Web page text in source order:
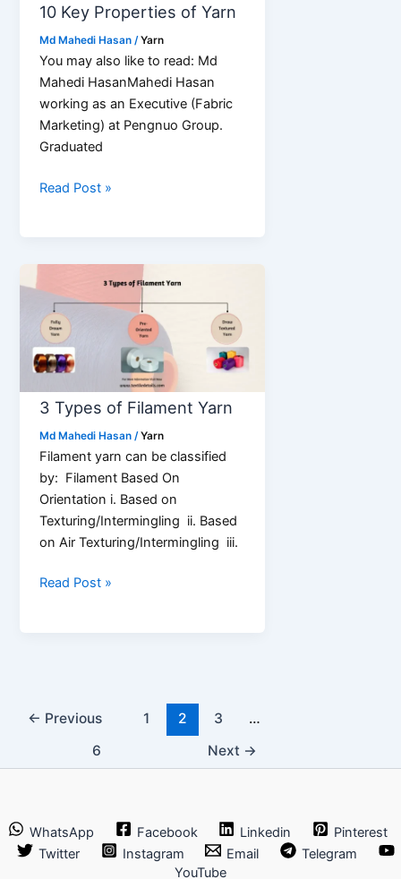
10 Key Properties of Yarn
Md Mahedi Hasan /Yarn
You may also like to read: Md
Mahedi HasanMahedi Hasan
working as an Executive (Fabric
Marketing) at Pengnuo Group.
Graduated
10
Read Post »
3 Types of Filament Yarn
Md Mahedi Hasan /Yarn
Filament yarn can be classified
by: Filament Based On
Orientation i. Based on
Texturing/Intermingling ii. Based
on Air Texturing/Intermingling iii.
3
Read Post »
← Previous 1 2 3
…
6
Next →
WhatsApp Facebook Linkedin
Pinterest
Twitter
Instagram Email
Telegram
YouTube